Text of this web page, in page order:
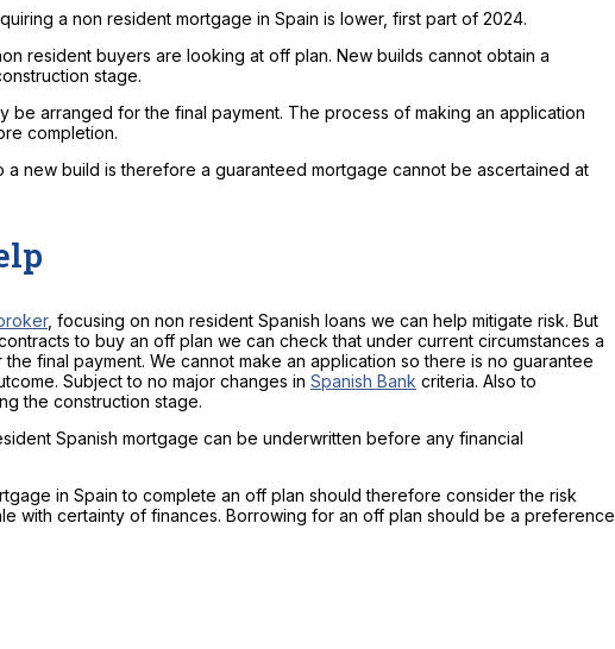
a non resident mortgage in Spain is lower, first part of 2024.
resident buyers are looking at off plan. New builds cannot obtain a
stage.
be arranged for the final payment. The process of making an application
completion.
a new build is therefore a guaranteed mortgage cannot be ascertained at
, focusing on non resident Spanish loans we can help mitigate risk. But
to buy an off plan we can check that under current circumstances a
final payment. We cannot make an application so there is no guarantee
Subject to no major changes in Spanish Bank criteria. Also to
the construction stage.
Spanish mortgage can be underwritten before any financial
in Spain to complete an off plan should therefore consider the risk
with certainty of finances. Borrowing for an off plan should be a preference